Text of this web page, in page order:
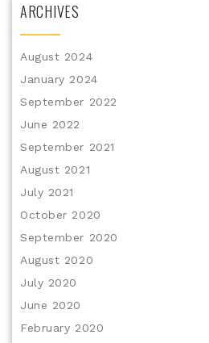
ARCHIVES
August 2024
January 2024
September 2022
June 2022
September 2021
August 2021
July 2021
October 2020
September 2020
August 2020
July 2020
June 2020
February 2020